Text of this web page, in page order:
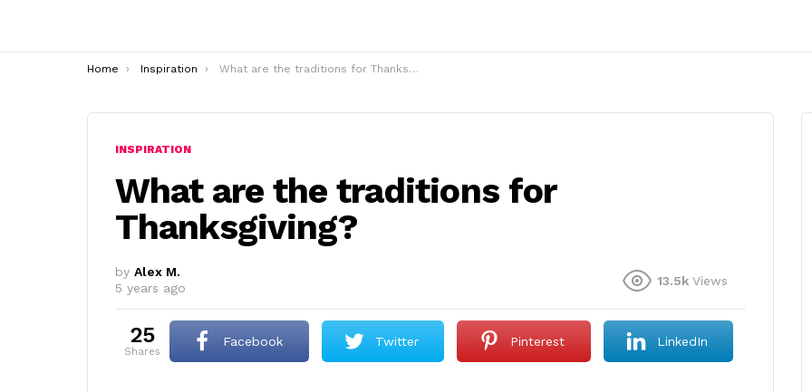
You are here:
Home Inspiration What are the traditions for Thanksgiving?
INSPIRATION
What are the traditions for
Thanksgiving?
by Alex M.
5 years ago
13.5k Views
25
shares
Facebook Twitter Pinterest LinkedIn